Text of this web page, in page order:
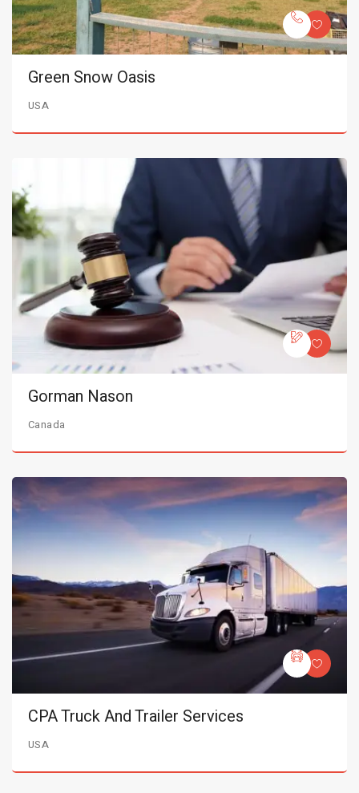
Green Snow Oasis
USA
Gorman Nason
Canada
CPA Truck And Trailer Services
USA